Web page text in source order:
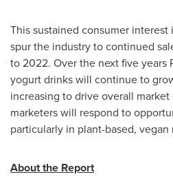
This sustained consumer
spur the industry to continued
to 2022. Over the next five years
yogurt drinks will continue to
increasing to drive overall
marketers will respond to
particularly in plant-based,
About the Report